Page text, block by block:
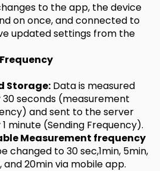
to the app, the device
on once, and connected to
updated settings from the
Storage: Data is measured
seconds (measurement
and sent to the server
minute (Sending Frequency).
Measurement frequency
changed to 30 sec,1min, 5min,
and 20min via mobile app.